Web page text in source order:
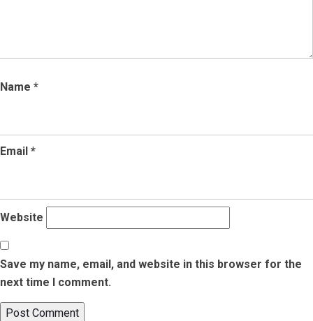
Name *
Email *
Website
Save my name, email, and website in this browser for the
next time I comment.